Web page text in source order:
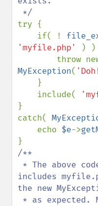
try {
    if( !
'myfile.php'
) )
MyException(
    include(
}
catch(
    echo
$e->
/**
includes
the new